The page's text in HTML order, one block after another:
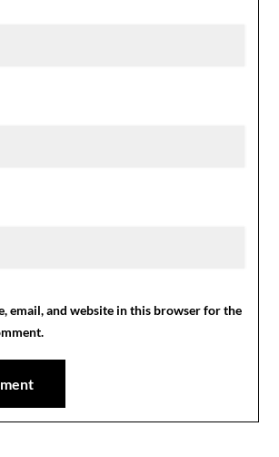
email, and website in this browser for the